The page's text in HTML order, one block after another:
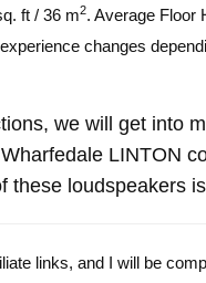
ft / 36 m2. Average Floor
changes
we will get into
LINTON
these loudspeakers
links, and I will be